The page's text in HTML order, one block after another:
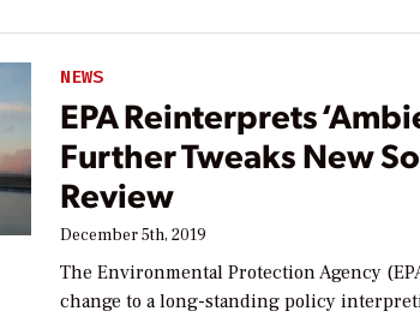
NEWS
EPA Reinterprets
Further Tweaks New
Review
December 5th, 2019
The Environmental Protection Agency
change to a long-standing policy